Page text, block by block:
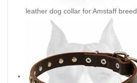
leather dog collar for Amstaff breed